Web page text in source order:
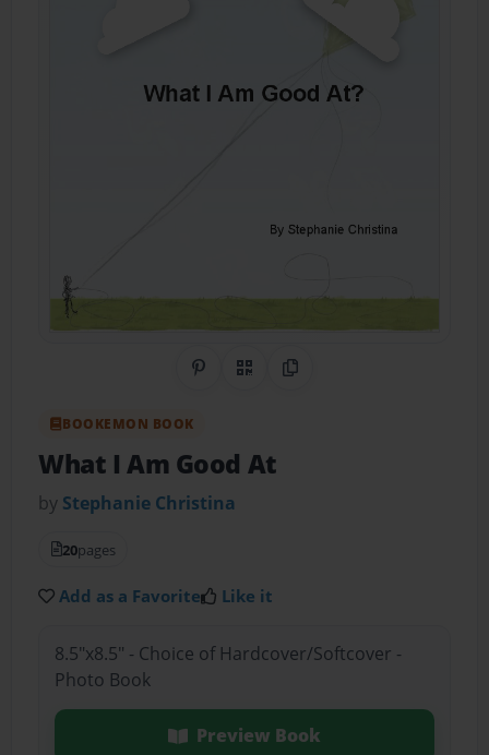
Share on Pinterest
QR CodeCopy Link
BOOKEMON BOOK
What I Am Good At
by Stephanie Christina
20pages
Add as a Favorite Like it
8.5"x8.5" - Choice of Hardcover/Softcover -
Photo Book
Preview Book